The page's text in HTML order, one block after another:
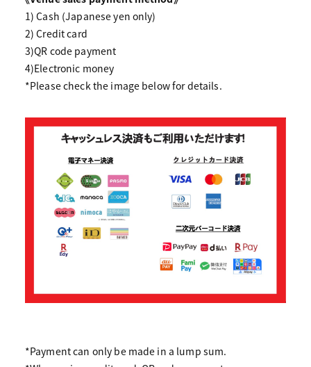
1) Cash (Japanese yen only)
2) Credit card
3)QR code payment
4)Electronic money
*Please check the image below for details.
*Payment can only be made in a lump sum.